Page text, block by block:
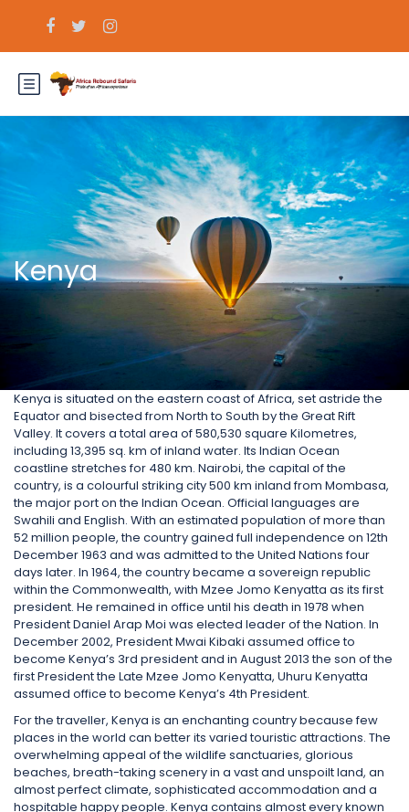
Kenya
Kenya is situated on the eastern coast of Africa, set astride the
Equator and bisected from North to South by the Great Rift
Valley. It covers a total area of 580,530 square Kilometres,
including 13,395 sq. km of inland water. Its Indian Ocean
coastline stretches for 480 km. Nairobi, the capital of the
country, is a colourful striking city 500 km inland from Mombasa,
the major port on the Indian Ocean. Official languages are
Swahili and English. With an estimated population of more than
52 million people, the country gained full independence on 12th
December 1963 and was admitted to the United Nations four
days later. In 1964, the country became a sovereign republic
within the Commonwealth, with Mzee Jomo Kenyatta as its first
president. He remained in office until his death in 1978 when
President Daniel Arap Moi was elected leader of the Nation. In
December 2002, President Mwai Kibaki assumed office to
become Kenya’s 3rd president and in August 2013 the son of the
first President the Late Mzee Jomo Kenyatta, Uhuru Kenyatta
assumed office to become Kenya’s 4th President.
For the traveller, Kenya is an enchanting country because few
places in the world can better its varied touristic attractions. The
overwhelming appeal of the wildlife sanctuaries, glorious
beaches, breath-taking scenery in a vast and unspoilt land, an
almost perfect climate, sophisticated accommodation and a
hospitable happy people. Kenya contains almost every known